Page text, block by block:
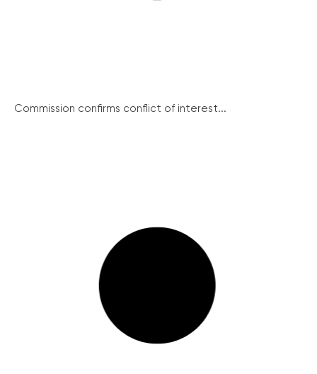
Commission confirms conflict of interest...